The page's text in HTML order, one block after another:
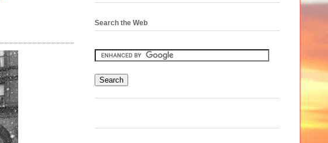
Search the Web